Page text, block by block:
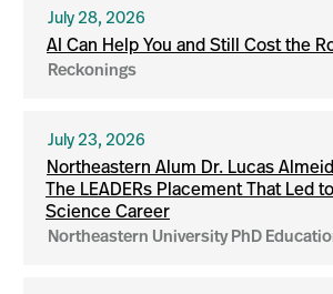
July 28, 2026
AI Can Help You and Still Cost the
Reckonings
July 23, 2026
Northeastern Alum Dr. Lucas
The LEADERs Placement That Led
Science Career
Northeastern University PhD